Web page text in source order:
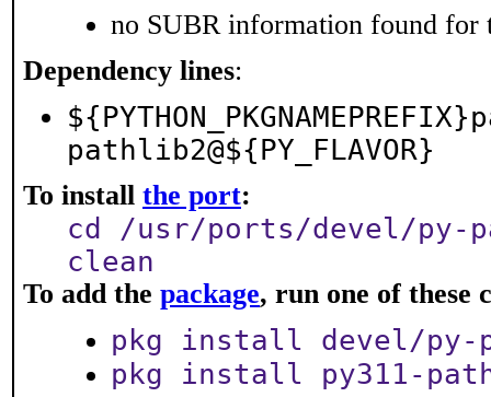
no SUBR information found for
Dependency lines:
pathlib2@${PY_FLAVOR}
To install the port:
cd /usr/ports/devel/py-
clean
To add the package, run one of these
pkg install devel/py-
pkg install py311-